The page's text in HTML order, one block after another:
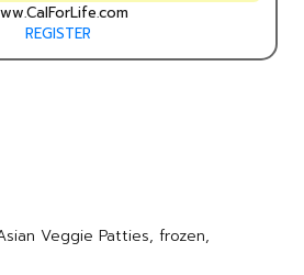
REGISTER
Veggie Patties, frozen,